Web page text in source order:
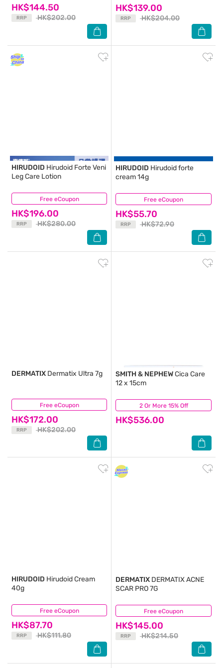
HK$144.50
RRP HK$202.00
HK$139.00
RRP HK$204.00
Free eCoupon
HIRUDOID Hirudoid Forte Veni
Leg Care Lotion
HK$196.00
RRP HK$280.00
(54) Free eCoupon
HIRUDOID Hirudoid forte
cream 14g
HK$55.70
RRP HK$72.90
(35)
Free eCoupon
DERMATIX Dermatix Ultra 7g
HK$172.00
RRP HK$202.00
(2) 2 Or More 15% Off
SMITH & NEPHEWCica Care
12 x 15cm
HK$536.00
(26)
Free eCoupon
HIRUDOID Hirudoid Cream
40g
HK$87.70
RRP HK$111.80
(19) Free eCoupon
DERMATIX DERMATIX ACNE
SCAR PRO 7G
HK$145.00
RRP HK$214.50
(18)